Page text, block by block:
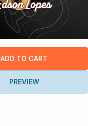
ADD TO CART
PREVIEW